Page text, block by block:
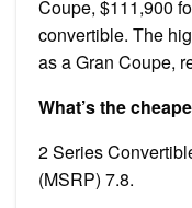
Coupe, $111,900
convertible. The
as a Gran Coupe,
What’s the
2 Series
(MSRP) 7.8.